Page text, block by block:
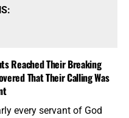
Reached Their Breaking
That Their Calling Was
every servant of God